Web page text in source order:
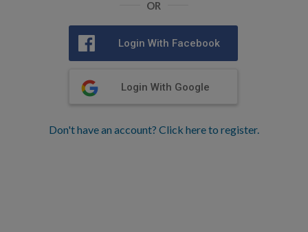
OR
Login With Facebook
Login With Google
Don't have an account? Click here to register.